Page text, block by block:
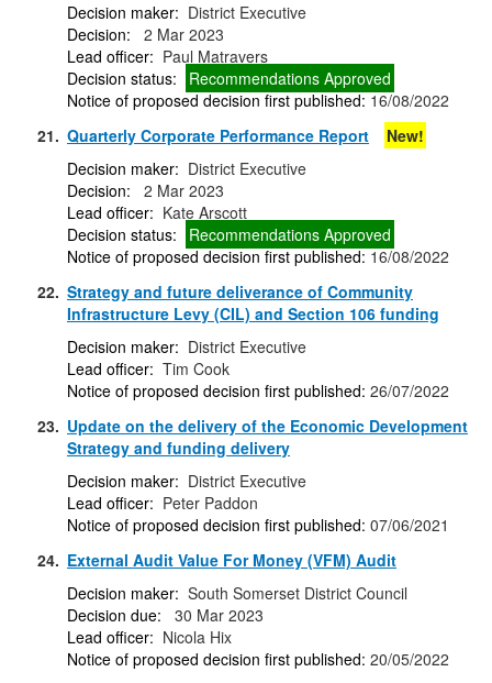
Decision maker: District Executive
Decision:
2 Mar 2023
Lead officer: Paul Matravers
Decision status:
Recommendations Approved
Notice of proposed decision first published: 16/08/2022
21. Quarterly Corporate Performance Report
New!
Decision maker: District Executive
Decision:
2 Mar 2023
Lead officer: Kate Arscott
Decision status:
Recommendations Approved
Notice of proposed decision first published: 16/08/2022
22. Strategy and future deliverance of Community
Infrastructure Levy (CIL) and Section 106 funding
Decision maker: District Executive
Lead officer: Tim Cook
Notice of proposed decision first published: 26/07/2022
23. Update on the delivery of the Economic Development
Strategy and funding delivery
Decision maker: District Executive
Lead officer: Peter Paddon
Notice of proposed decision first published: 07/06/2021
24. External Audit Value For Money (VFM) Audit
Decision maker: South Somerset District Council
Decision due:
30 Mar 2023
Lead officer: Nicola Hix
Notice of proposed decision first published: 20/05/2022